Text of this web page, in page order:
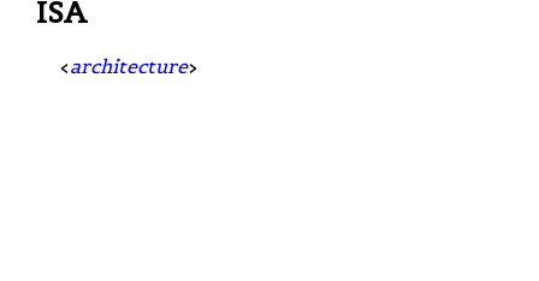
ISA
<architecture>